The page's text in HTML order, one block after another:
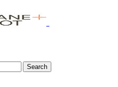
Search